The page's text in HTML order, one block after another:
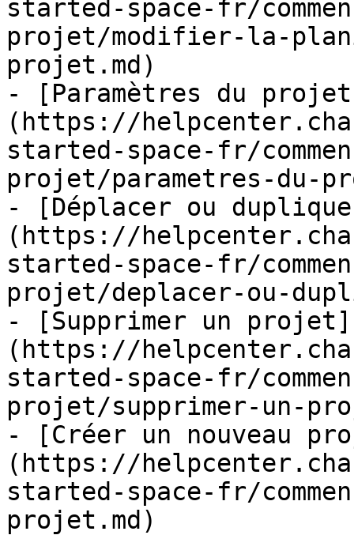
started-space-fr/
projet/modifier-la-
projet.md)
- [Paramètres du
(https://
started-space-fr/
projet/parametres-du-
- [Déplacer ou
(https://
started-space-fr/
projet/deplacer-ou-
- [Supprimer un projet]
(https://
started-space-fr/
projet/supprimer-un-
- [Créer un nouveau
(https://
started-space-fr/
projet.md)